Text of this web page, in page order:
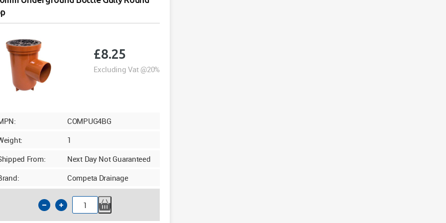
£8.25
Excluding Vat @20%
COMPUG4BG
1
From:
Next Day Not Guaranteed
Competa Drainage
110mm
Underground
Bottle
Gully